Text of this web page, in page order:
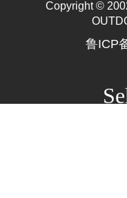
Copyright ©
鲁ICP
Mr.